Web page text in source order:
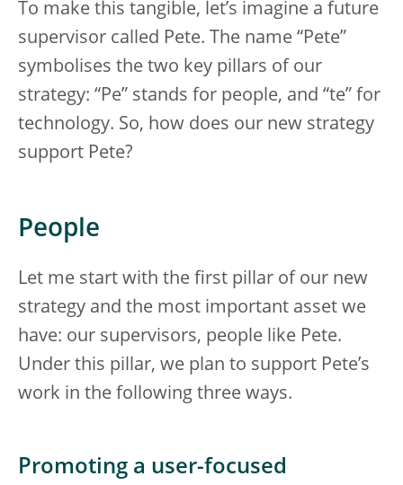
To make this tangible, let’s imagine a future
supervisor called Pete. The name “Pete”
symbolises the two key pillars of our
strategy: “Pe” stands for people, and “te” for
technology. So, how does our new strategy
support Pete?
People
Let me start with the first pillar of our new
strategy and the most important asset we
have: our supervisors, people like Pete.
Under this pillar, we plan to support Pete’s
work in the following three ways.
Promoting a user-focused